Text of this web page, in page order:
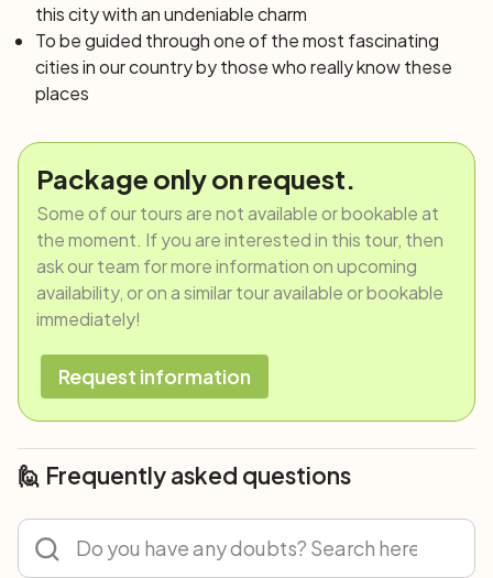
this city with an undeniable charm
To be guided through one of the most fascinating
cities in our country by those who really know these
places
Package only on request.
Some of our tours are not available or bookable at
the moment. If you are interested in this tour, then
ask our team for more information on upcoming
availability, or on a similar tour available or bookable
immediately!
Request information
🙋 Frequently asked questions